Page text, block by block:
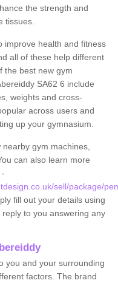
the strength and
tissues.
improve health and fitness
all of these help different
the best new gym
SA62 6 include
weights and cross-
across users and
up your gymnasium.
gym machines,
can also learn more
sell/package/
fill out your details using
to you answering any
you and your surrounding
factors. The brand